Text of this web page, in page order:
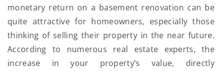
monetary return on a basement renovation can be
quite attractive for homeowners, especially those
thinking of selling their property in the near future.
According to numerous real estate experts, the
increase in your property’s value, directly